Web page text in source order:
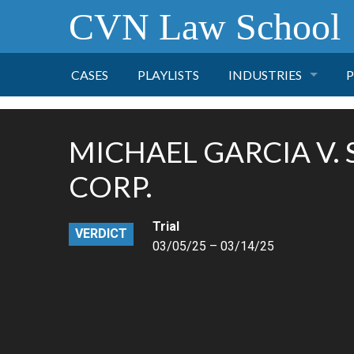
CVN Law School
CASES PLAYLISTS INDUSTRIES
FINANCE
PHARMACEUTICAL
MICHAEL GARCIA V.
CORP.
VERDICT
Trial
03/05/25 – 03/14/25